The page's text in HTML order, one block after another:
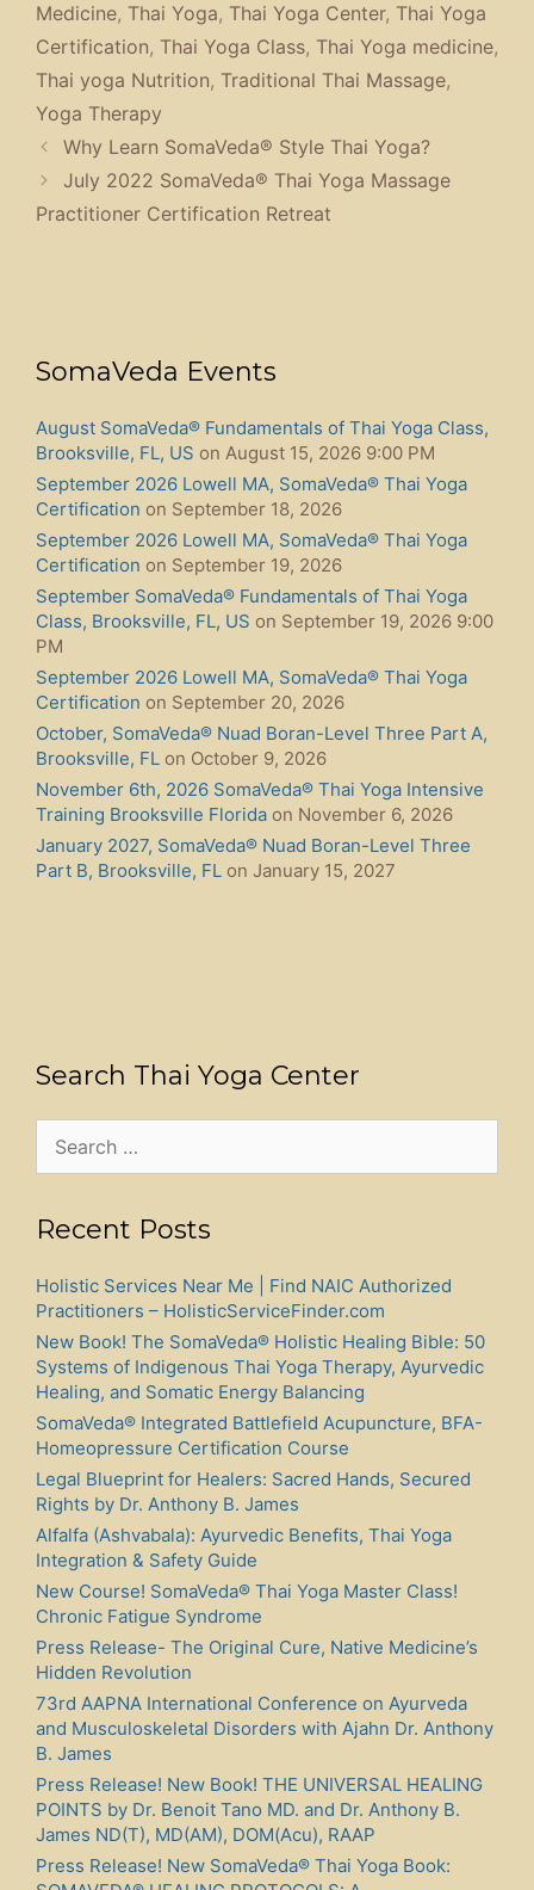
Medicine, Thai Yoga, Thai Yoga Center, Thai Yoga
Certification, Thai Yoga Class, Thai Yoga medicine,
Thai yoga Nutrition, Traditional Thai Massage,
Yoga Therapy
Why Learn SomaVeda® Style Thai Yoga?
July 2022 SomaVeda® Thai Yoga Massage
Practitioner Certification Retreat
SomaVeda Events
August SomaVeda® Fundamentals of Thai Yoga Class,
Brooksville, FL, US on August 15, 2026 9:00 PM
September 2026 Lowell MA, SomaVeda® Thai Yoga
Certification on September 18, 2026
September 2026 Lowell MA, SomaVeda® Thai Yoga
Certification on September 19, 2026
September SomaVeda® Fundamentals of Thai Yoga
Class, Brooksville, FL, US on September 19, 2026 9:00
PM
September 2026 Lowell MA, SomaVeda® Thai Yoga
Certification on September 20, 2026
October, SomaVeda® Nuad Boran-Level Three Part A,
Brooksville, FL on October 9, 2026
November 6th, 2026 SomaVeda® Thai Yoga Intensive
Training Brooksville Florida on November 6, 2026
January 2027, SomaVeda® Nuad Boran-Level Three
Part B, Brooksville, FL on January 15, 2027
Search Thai Yoga Center
for:
Recent Posts
Holistic Services Near Me | Find NAIC Authorized
Practitioners – HolisticServiceFinder.com
New Book! The SomaVeda® Holistic Healing Bible: 50
Systems of Indigenous Thai Yoga Therapy, Ayurvedic
Healing, and Somatic Energy Balancing
SomaVeda® Integrated Battlefield Acupuncture, BFA-
Homeopressure Certification Course
Legal Blueprint for Healers: Sacred Hands, Secured
Rights by Dr. Anthony B. James
Alfalfa (Ashvabala): Ayurvedic Benefits, Thai Yoga
Integration & Safety Guide
New Course! SomaVeda® Thai Yoga Master Class!
Chronic Fatigue Syndrome
Press Release- The Original Cure, Native Medicine’s
Hidden Revolution
73rd AAPNA International Conference on Ayurveda
and Musculoskeletal Disorders with Ajahn Dr. Anthony
B. James
Press Release! New Book! THE UNIVERSAL HEALING
POINTS by Dr. Benoit Tano MD. and Dr. Anthony B.
James ND(T), MD(AM), DOM(Acu), RAAP
Press Release! New SomaVeda® Thai Yoga Book: